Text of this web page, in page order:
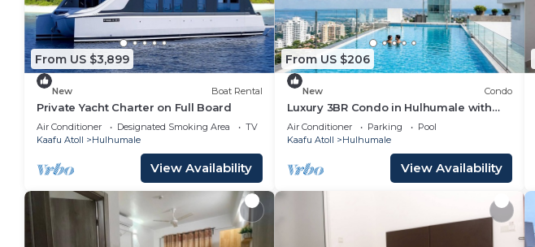
From US $3,899
New Boat Rental
Private Yacht Charter on Full Board
Air Conditioner Designated Smoking Area
TV
Kaafu Atoll
Hulhumale
View Availability
From US $206
New Condo
Luxury 3BR Condo in Hulhumale with
Infinity Pool and gym
Air Conditioner Parking
Pool
Kaafu Atoll
Hulhumale
View Availability